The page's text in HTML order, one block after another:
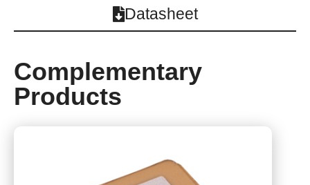
Datasheet
Complementary
Products